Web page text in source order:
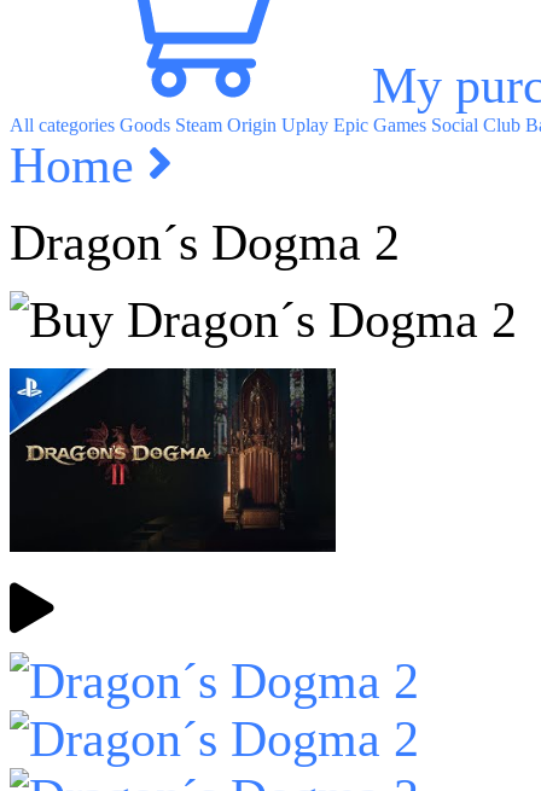
My
All categories Goods Steam Origin Uplay Epic Games Social Club
Home
Dragon´s Dogma 2